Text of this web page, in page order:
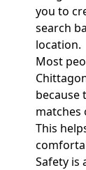
you to
search
location.
Most
because
matches
This
Safety is